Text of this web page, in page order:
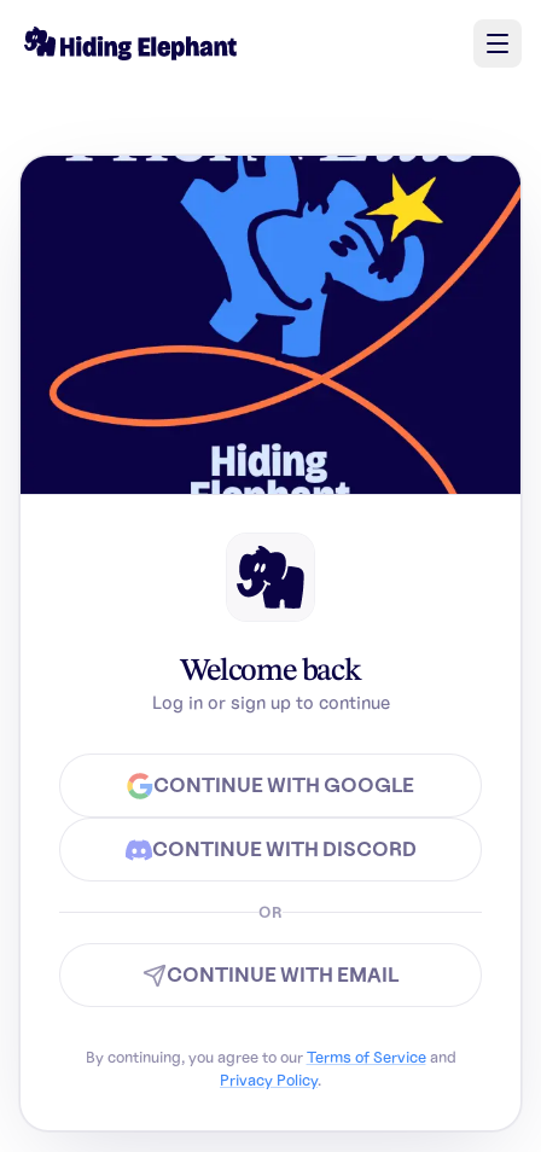
Welcome back
Log in or sign up to continue
CONTINUE WITH GOOGLE
CONTINUE WITH DISCORD
OR
CONTINUE WITH EMAIL
By continuing, you agree to our Terms of Service and
Privacy Policy.